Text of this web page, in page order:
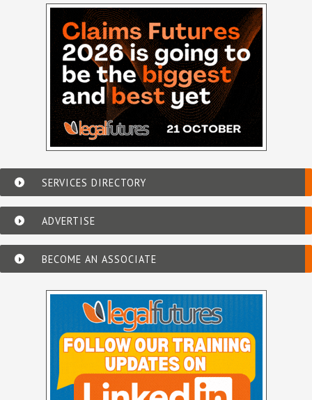
SERVICES DIRECTORY
ADVERTISE
BECOME AN ASSOCIATE